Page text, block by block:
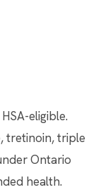
eligible.
tretinoin, triple
Ontario
health.